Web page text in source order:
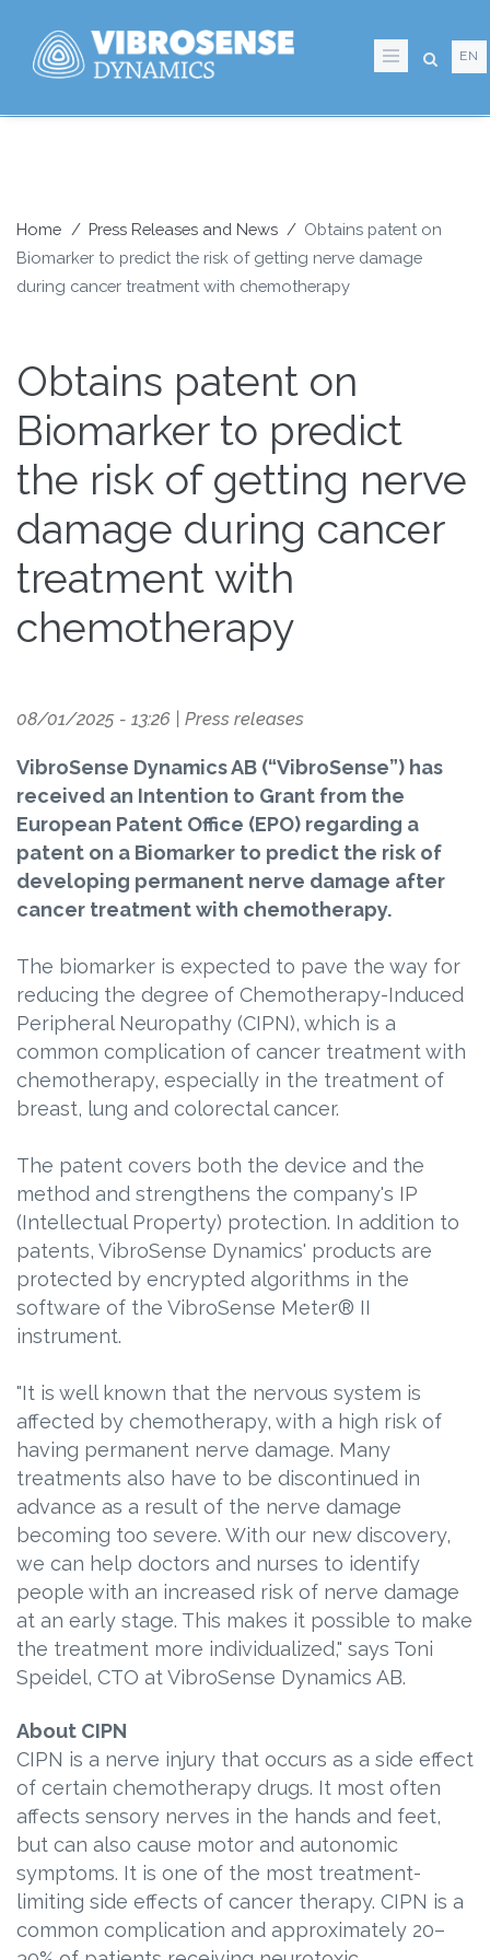
main
EN
Breadcrumb
Home Press Releases and News
Obtains patent on
Biomarker to predict the risk of getting nerve damage
during cancer treatment with chemotherapy
Obtains patent on
Biomarker to predict
the risk of getting nerve
damage during cancer
treatment with
chemotherapy
08/01/2025 - 13:26 Press releases
VibroSense Dynamics AB (“VibroSense”) has
received an Intention to Grant from the
European Patent Office (EPO) regarding a
patent on a Biomarker to predict the risk of
developing permanent nerve damage after
cancer treatment with chemotherapy.
The biomarker is expected to pave the way for
reducing the degree of Chemotherapy-Induced
Peripheral Neuropathy (CIPN), which is a
common complication of cancer treatment with
chemotherapy, especially in the treatment of
breast, lung and colorectal cancer.
The patent covers both the device and the
method and strengthens the company's IP
(Intellectual Property) protection. In addition to
patents, VibroSense Dynamics' products are
protected by encrypted algorithms in the
software of the VibroSense Meter® II
instrument.
"It is well known that the nervous system is
affected by chemotherapy, with a high risk of
having permanent nerve damage. Many
treatments also have to be discontinued in
advance as a result of the nerve damage
becoming too severe. With our new discovery,
we can help doctors and nurses to identify
people with an increased risk of nerve damage
at an early stage. This makes it possible to make
the treatment more individualized," says Toni
Speidel, CTO at VibroSense Dynamics AB.
About CIPN
CIPN is a nerve injury that occurs as a side effect
of certain chemotherapy drugs. It most often
affects sensory nerves in the hands and feet,
but can also cause motor and autonomic
symptoms. It is one of the most treatment-
limiting side effects of cancer therapy. CIPN is a
common complication and approximately 20–